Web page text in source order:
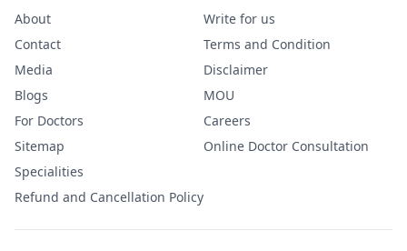
About
Contact
Media
Blogs
For Doctors
Sitemap
Specialities
Refund and Cancellation Policy
Write for us
Terms and Condition
Disclaimer
MOU
Careers
Online Doctor Consultation